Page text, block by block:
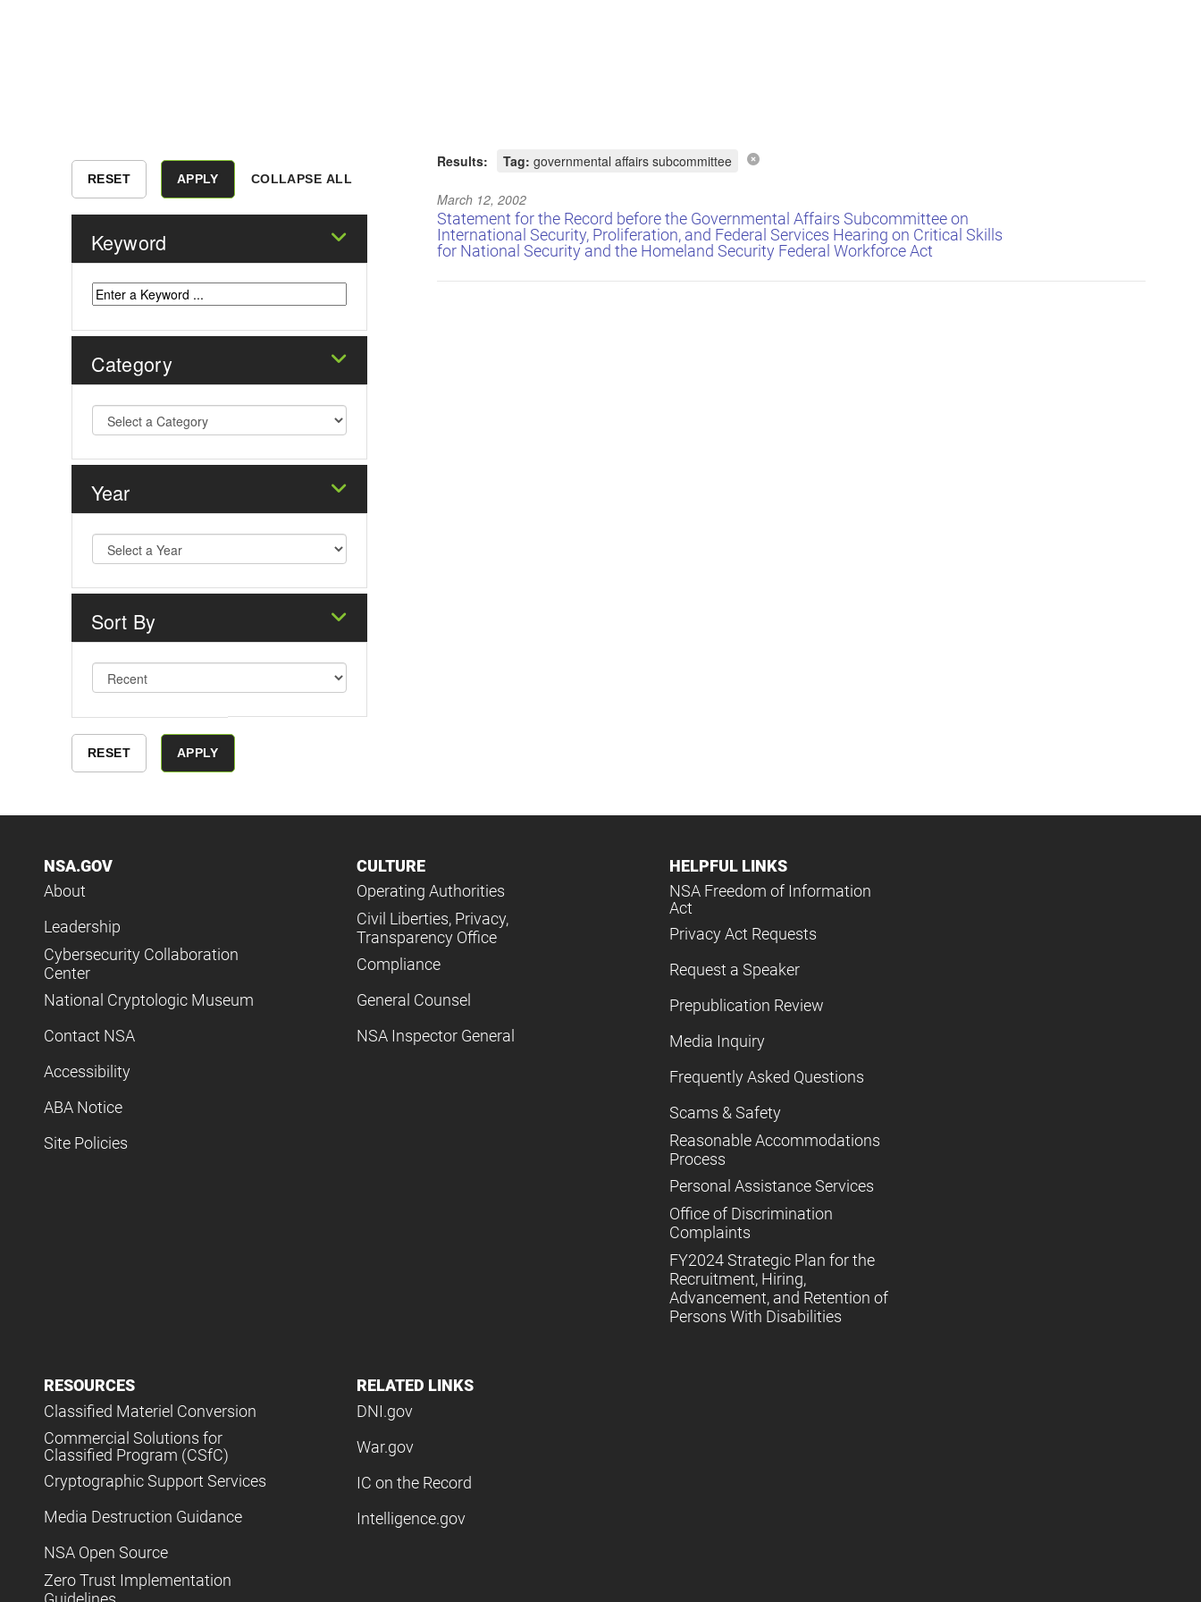
COLLAPSE ALL
Keyword
Category
Year
Sort By
Results: Tag: governmental affairs subcommittee
March 12, 2002
Statement for the Record before the Governmental Affairs Subcommittee on
International Security, Proliferation, and Federal Services Hearing on Critical Skills
for National Security and the Homeland Security Federal Workforce Act
NSA.GOV
About
Leadership
Cybersecurity Collaboration
Center
National Cryptologic Museum
Contact NSA
Accessibility
ABA Notice
Site Policies
CULTURE
Operating Authorities
Civil Liberties, Privacy,
Transparency Office
Compliance
General Counsel
NSA Inspector General
HELPFUL LINKS
NSA Freedom of Information
Act
Privacy Act Requests
Request a Speaker
Prepublication Review
Media Inquiry
Frequently Asked Questions
Scams & Safety
Reasonable Accommodations
Process
Personal Assistance Services
Office of Discrimination
Complaints
FY2024 Strategic Plan for the
Recruitment, Hiring,
Advancement, and Retention of
Persons With Disabilities
RESOURCES
Classified Materiel Conversion
Commercial Solutions for
Classified Program (CSfC)
Cryptographic Support Services
Media Destruction Guidance
NSA Open Source
Zero Trust Implementation
RELATED LINKS
DNI.gov
War.gov
IC on the Record
Intelligence.gov